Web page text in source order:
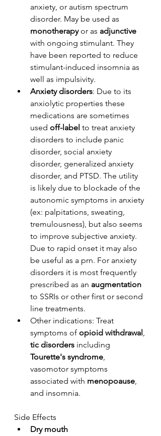
anxiety, or autism spectrum
disorder. May be used as
monotherapy or as adjunctive
with ongoing stimulant. They
have been reported to reduce
stimulant-induced insomnia as
well as impulsivity.
Anxiety disorders: Due to its
anxiolytic properties these
medications are sometimes
used off-label to treat anxiety
disorders to include panic
disorder, social anxiety
disorder, generalized anxiety
disorder, and PTSD. The utility
is likely due to blockade of the
autonomic symptoms in anxiety
(ex: palpitations, sweating,
tremulousness), but also seems
to improve subjective anxiety.
Due to rapid onset it may also
be useful as a prn. For anxiety
disorders it is most frequently
prescribed as an augmentation
to SSRIs or other first or second
line treatments.
Other indications: Treat
symptoms of opioid withdrawal,
tic disorders including
Tourette's syndrome,
vasomotor symptoms
associated with menopoause,
and insomnia.
Side Effects
Dry mouth